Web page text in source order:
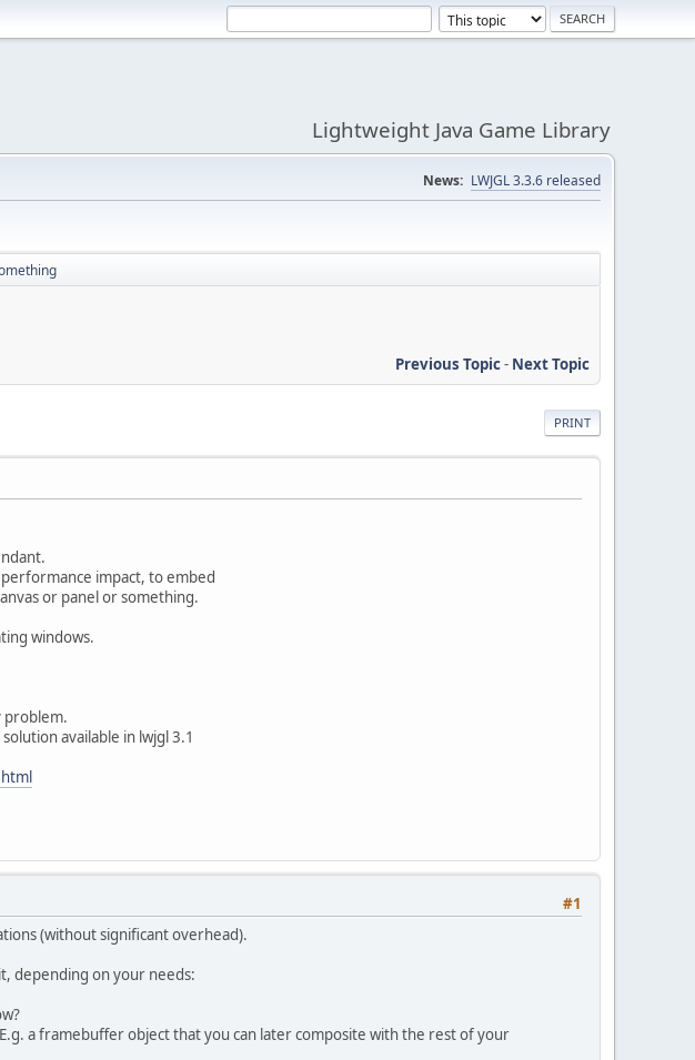
Lightweight Java Game Library
News: LWJGL 3.3.6 released
Previous Topic- Next Topic
PRINT
impact, to embed
or panel or something.
windows.
problem.
available in lwjgl 3.1
#1
(without significant overhead).
depending on your needs:
a framebuffer object that you can later composite with the rest of your